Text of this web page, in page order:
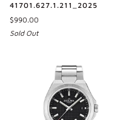
41701.627.1.211_2025
$990.00
Sold Out